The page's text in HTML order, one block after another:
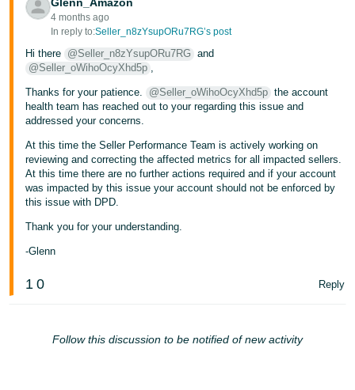
4 months ago
In reply to:Seller_n8zYsupORu7RG’s post
Hi there @Seller_n8zYsupORu7RG and
@Seller_oWihoOcyXhd5p ,
Thanks for your patience. @Seller_oWihoOcyXhd5p the account
health team has reached out to your regarding this issue and
addressed your concerns.
At this time the Seller Performance Team is actively working on
reviewing and correcting the affected metrics for all impacted sellers.
At this time there are no further actions required and if your account
was impacted by this issue your account should not be enforced by
this issue with DPD.
Thank you for your understanding.
-Glenn
1 0 Reply
Follow this discussion to be notified of new activity